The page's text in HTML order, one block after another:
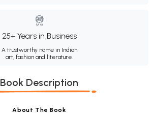
25+ Years in Business
A trustworthy name in Indian
art, fashion and literature.
Book Description
About The Book